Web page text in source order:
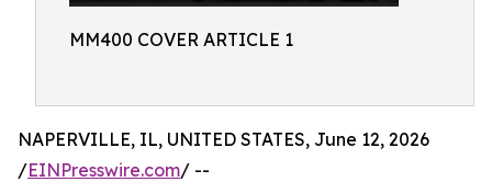
MM400 COVER ARTICLE 1
NAPERVILLE, IL, UNITED STATES, June 12, 2026
/EINPresswire.com/ --